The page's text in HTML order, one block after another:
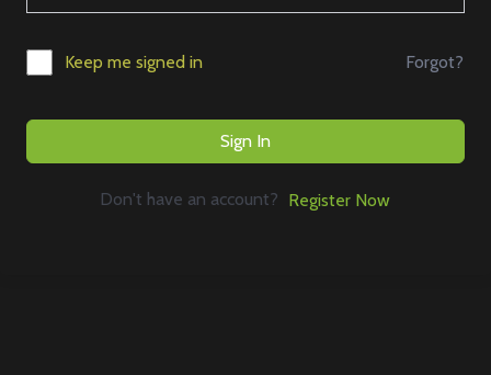
Keep me signed in Forgot?
Sign In
Don't have an account? Register Now